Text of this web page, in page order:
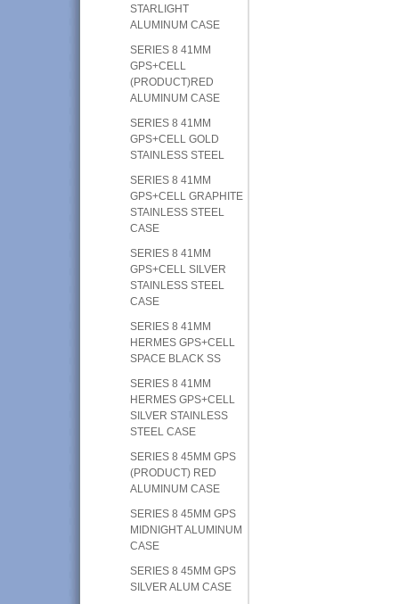
STARLIGHT
ALUMINUM CASE
SERIES 8 41MM
GPS+CELL
(PRODUCT)RED
ALUMINUM CASE
SERIES 8 41MM
GPS+CELL GOLD
STAINLESS STEEL
SERIES 8 41MM
GPS+CELL GRAPHITE
STAINLESS STEEL
CASE
SERIES 8 41MM
GPS+CELL SILVER
STAINLESS STEEL
CASE
SERIES 8 41MM
HERMES GPS+CELL
SPACE BLACK SS
SERIES 8 41MM
HERMES GPS+CELL
SILVER STAINLESS
STEEL CASE
SERIES 8 45MM GPS
(PRODUCT) RED
ALUMINUM CASE
SERIES 8 45MM GPS
MIDNIGHT ALUMINUM
CASE
SERIES 8 45MM GPS
SILVER ALUM CASE